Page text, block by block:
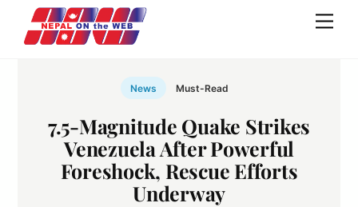
content
News Must-Read
7.5-Magnitude Quake Strikes
Venezuela After Powerful
Foreshock, Rescue Efforts
Underway